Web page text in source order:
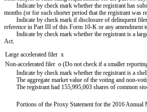
Indicate by check mark whether the registrant has
months (or for such shorter period that the registrant
Indicate by check mark if disclosure of delinquent
reference in Part III of this Form 10-K or any amendment
Indicate by check mark whether the registrant is a
Act.
Large accelerated filer x
Non-accelerated filer o (Do not check if a smaller
Indicate by check mark whether the registrant is a
The aggregate market value of the voting and non-
The registrant had 155,995,003 shares of common
Portions of the Proxy Statement for the 2016Annual